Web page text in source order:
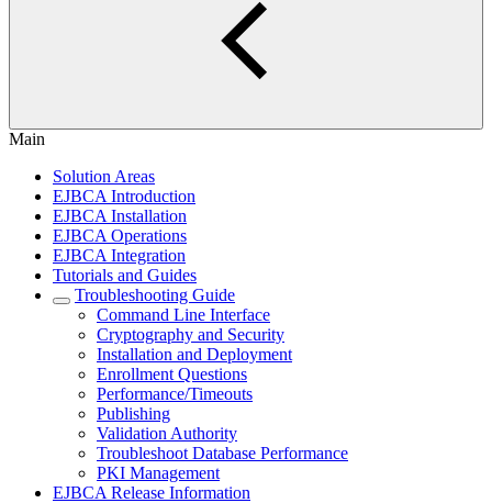
Main
Solution Areas
EJBCA Introduction
EJBCA Installation
EJBCA Operations
EJBCA Integration
Tutorials and Guides
Troubleshooting Guide
Command Line Interface
Cryptography and Security
Installation and Deployment
Enrollment Questions
Performance/Timeouts
Publishing
Validation Authority
Troubleshoot Database Performance
PKI Management
EJBCA Release Information